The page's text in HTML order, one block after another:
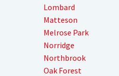
Lombard
Matteson
Melrose Park
Norridge
Northbrook
Oak Forest